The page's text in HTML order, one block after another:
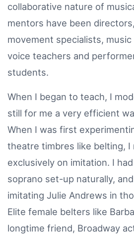
collaborative nature of
mentors have been
movement specialists,
voice teachers and
students.
When I began to teach, I
still for me a very efficient
When I was first
theatre timbres like belting, I
exclusively on imitation. I
soprano set-up naturally,
imitating Julie Andrews in
Elite female belters like
longtime friend, Broadway